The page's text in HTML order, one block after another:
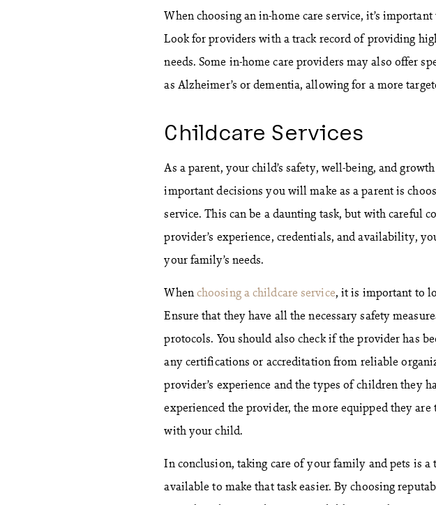
When choosing an in-home care service, it’s
Look for providers with a track record of providing
needs. Some in-home care providers may also offer
as Alzheimer’s or dementia, allowing for a more
Childcare Services
As a parent, your child’s safety, well-being, and
important decisions you will make as a parent is
service. This can be a daunting task, but with careful
provider’s experience, credentials, and availability,
your family’s needs.
Whenchoosing a childcare service, it is important to
Ensure that they have all the necessary safety
protocols. You should also check if the provider has
any certifications or accreditation from reliable
provider’s experience and the types of children they
experienced the provider, the more equipped they
with your child.
In conclusion, taking care of your family and pets is
available to make that task easier. By choosing